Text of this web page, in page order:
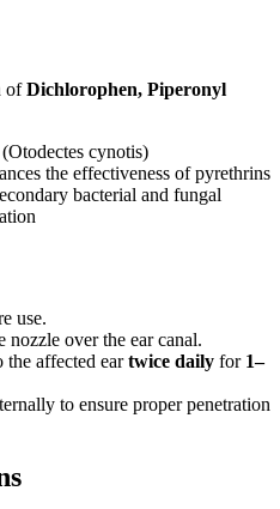
ofDichlorophen, Piperonyl
cynotis)
the effectiveness of pyrethrins
bacterial and fungal
use.
nozzle over the ear canal.
the affected eartwice daily for 1–
to ensure proper penetration